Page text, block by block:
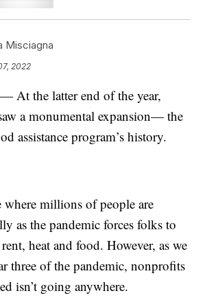
Misciagna
2022
At the latter end of the year,
a monumental expansion— the
assistance program’s history.
where millions of people are
as the pandemic forces folks to
heat and food. However, as we
three of the pandemic, nonprofits
isn’t going anywhere.